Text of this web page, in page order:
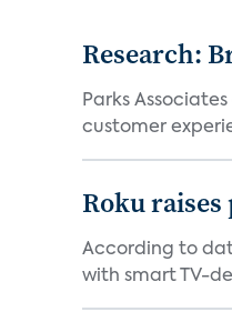
Research:
Parks
customer
Roku
According to
with smart TV-